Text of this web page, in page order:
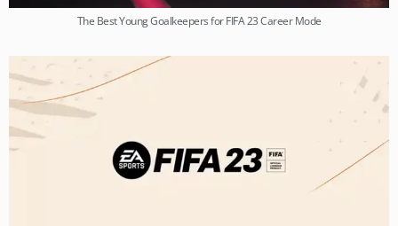
The Best Young Goalkeepers for FIFA 23 Career Mode